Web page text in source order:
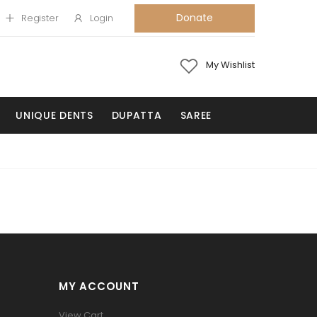
Register Login Donate
My Wishlist
UNIQUE DENTS DUPATTA SAREE
MY ACCOUNT